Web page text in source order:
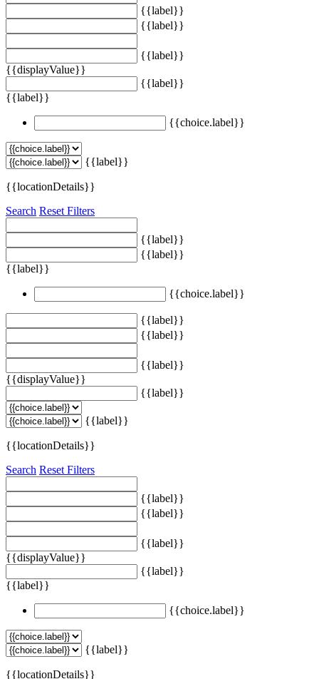
{{label}}
{{label}}
{{label}}
{{displayValue}}
{{label}}
{{label}}
{{choice.label}}
{{label}}
{{locationDetails}}
Search Reset Filters
{{label}}
{{label}}
{{label}}
{{choice.label}}
{{label}}
{{label}}
{{label}}
{{displayValue}}
{{label}}
{{label}}
{{locationDetails}}
Search Reset Filters
{{label}}
{{label}}
{{label}}
{{displayValue}}
{{label}}
{{label}}
{{choice.label}}
{{label}}
{{locationDetails}}